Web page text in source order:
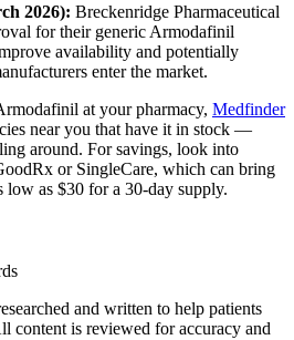
2026): Breckenridge Pharmaceutical
for their generic Armodafinil
availability and potentially
enter the market.
at your pharmacy, Medfinder
near you that have it in stock —
around. For savings, look into
or SingleCare, which can bring
low as $30 for a 30-day supply.
and written to help patients
content is reviewed for accuracy and